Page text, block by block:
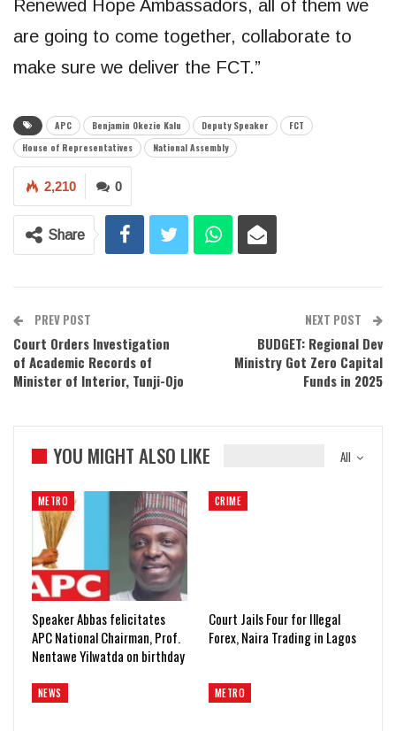
Renewed Hope Ambassadors, all of them we
are going to come together, collaborate to
make sure we deliver the FCT.”
APC Benjamin Okezie Kalu Deputy Speaker
FCT
House of Representatives
National Assembly
0
2,210
Share
PREV POST
Court Orders Investigation
of Academic Records of
Minister of Interior, Tunji-Ojo
NEXT POST
BUDGET: Regional Dev
Ministry Got Zero Capital
Funds in 2025
All
YOU MIGHT ALSO LIKE
METRO
Speaker Abbas felicitates
APC National Chairman, Prof.
Nentawe Yilwatda on birthday
CRIME
Court Jails Four for Illegal
Forex, Naira Trading in Lagos
NEWS METRO